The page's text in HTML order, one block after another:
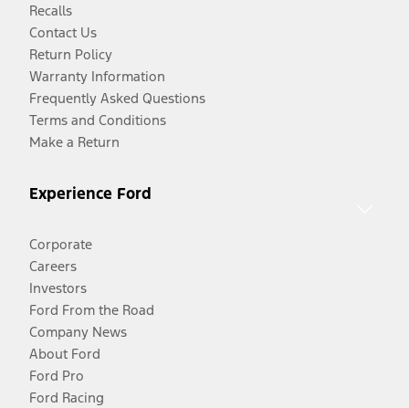
Recalls
Contact Us
Return Policy
Warranty Information
Frequently Asked Questions
Terms and Conditions
Make a Return
Experience Ford
Corporate
Careers
Investors
Ford From the Road
Company News
About Ford
Ford Pro
Ford Racing